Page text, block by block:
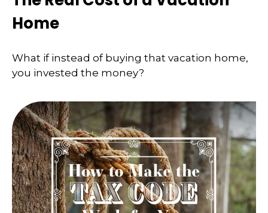
Home
What if instead of buying that vacation home,
you invested the money?